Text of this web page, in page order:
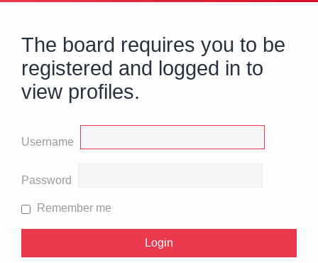
The board requires you to be
registered and logged in to
view profiles.
Username
Password
Remember me